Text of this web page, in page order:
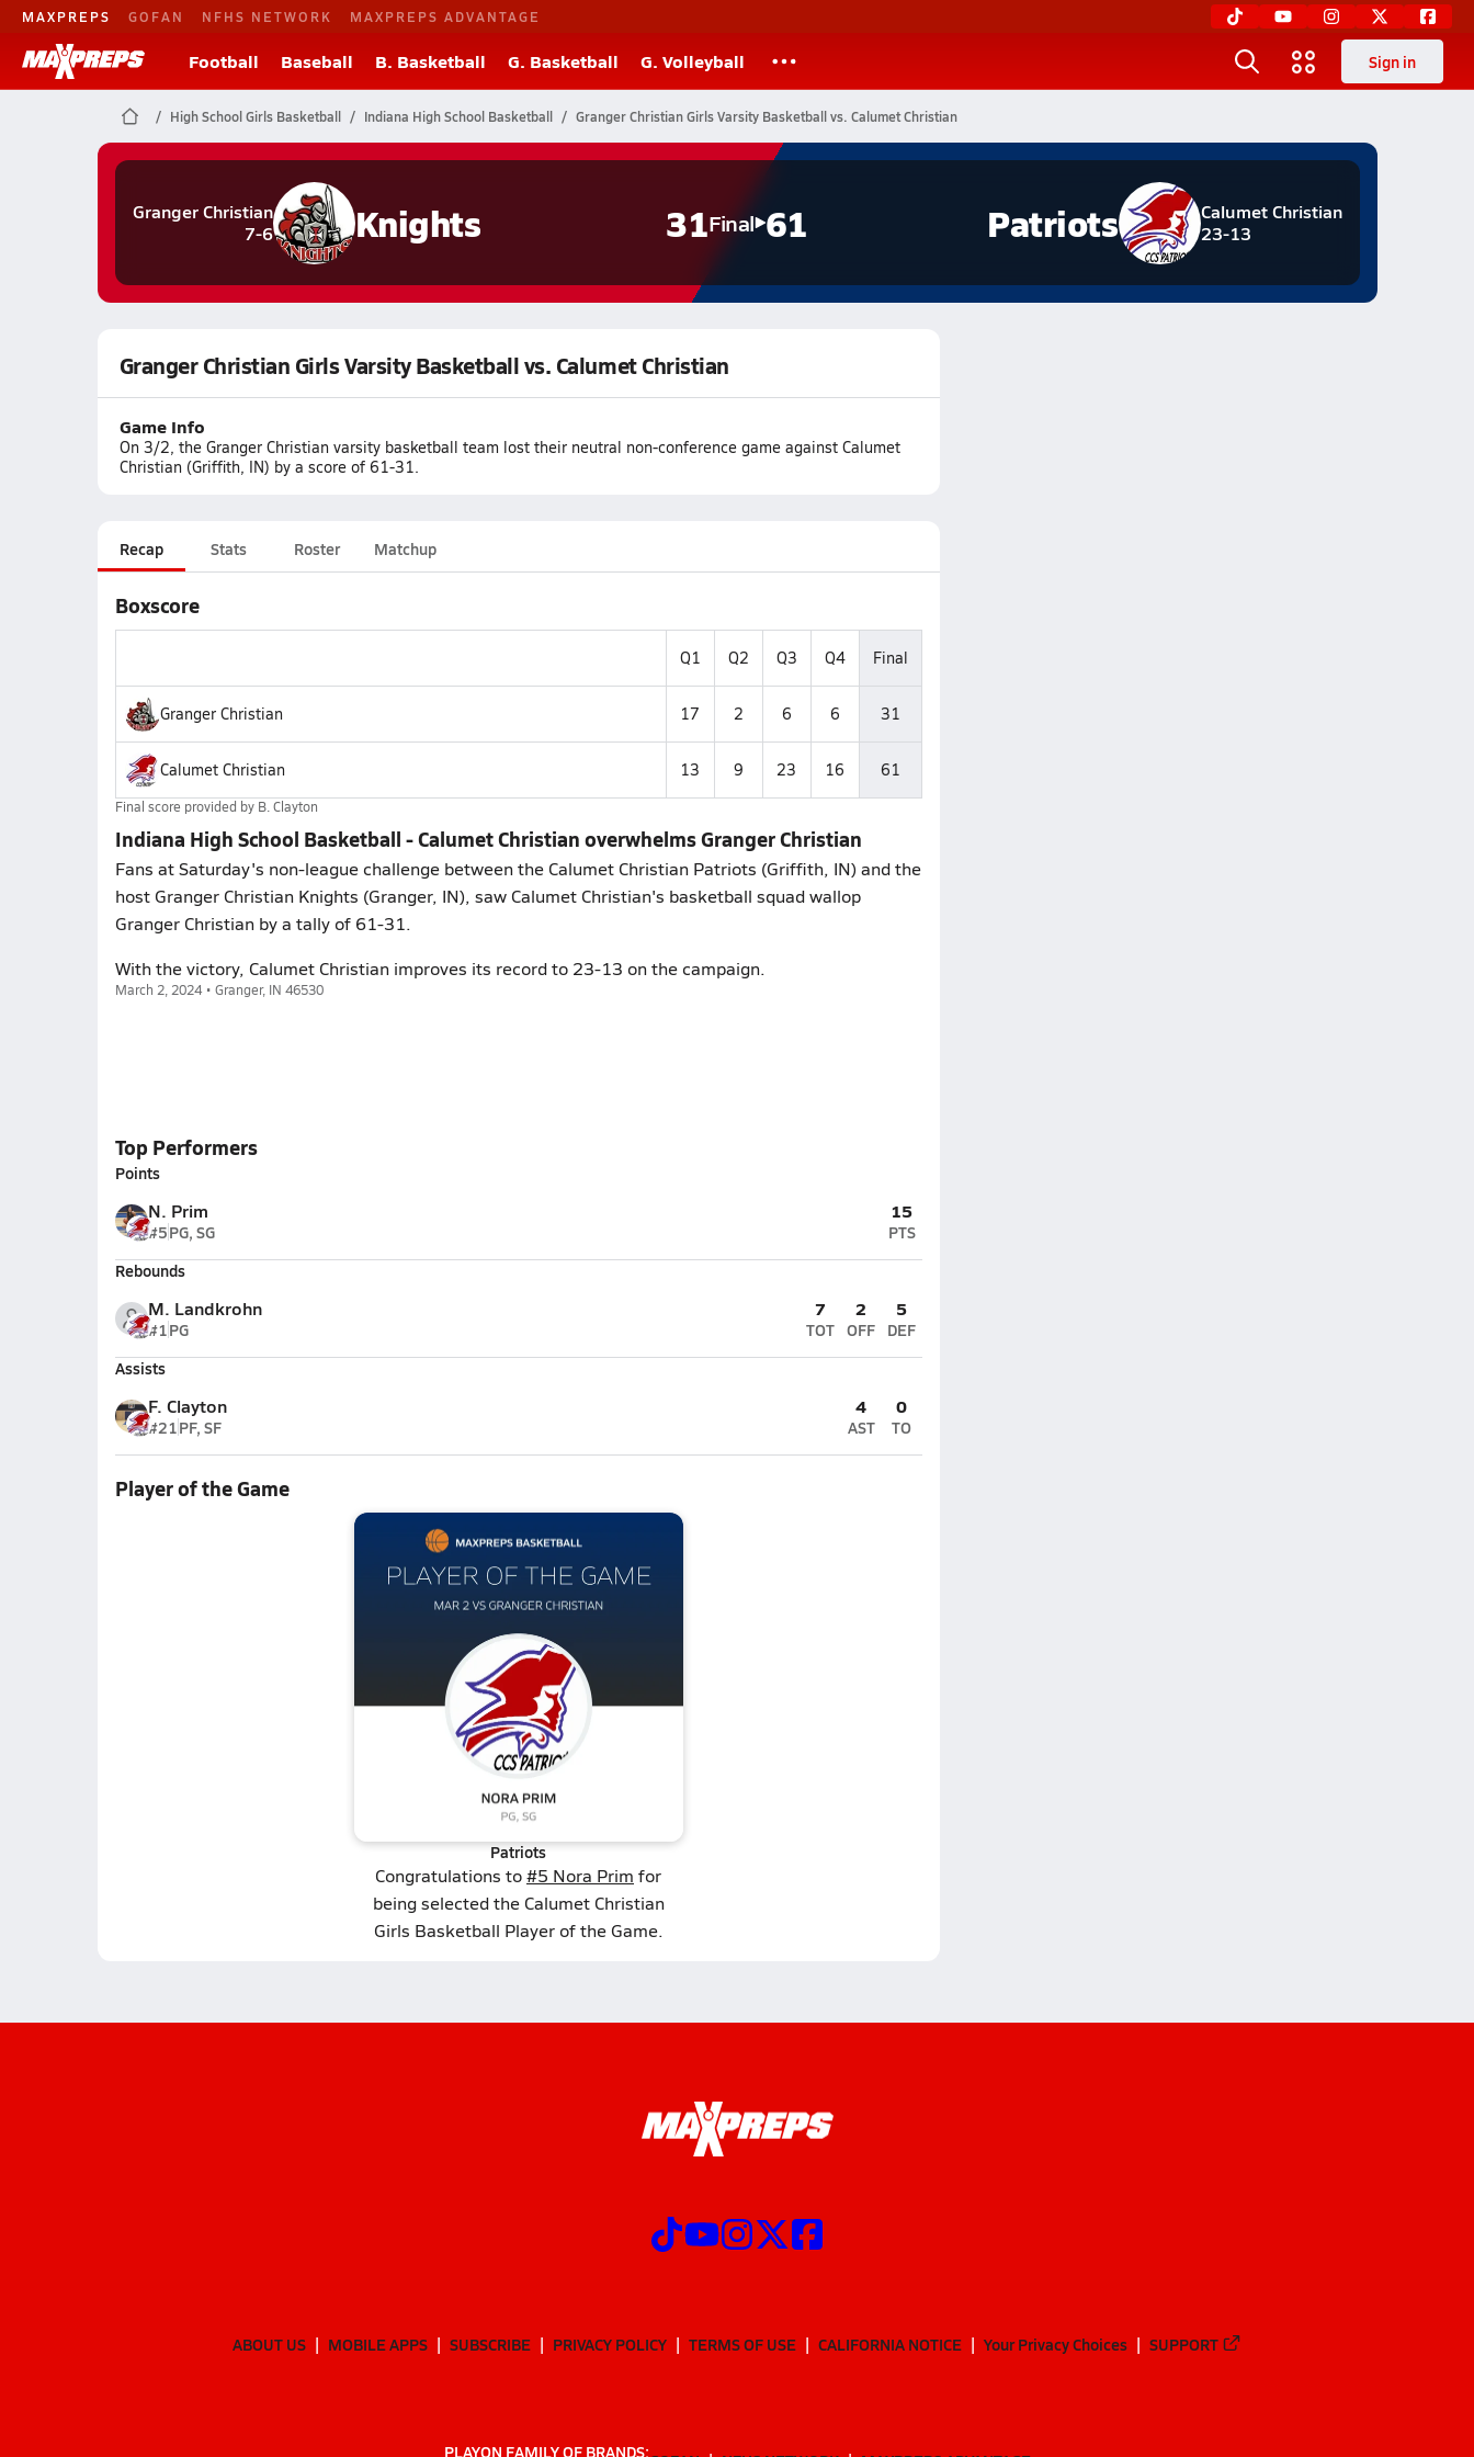
MAXPREPS GOFAN NFHS NETWORK MAXPREPS ADVANTAGE
Football Baseball B. Basketball G. Basketball G. Volleyball Sign in
High School Girls Basketball Indiana High School Basketball Granger Christian Girls Varsity Basketball vs. Calumet Christian
Granger Christian
7-6
Knights 31Final 61
Calumet Christian
23-13
Patriots
Granger Christian Girls Varsity Basketball vs. Calumet Christian
Game Info
On 3/2, the Granger Christian varsity basketball team lost their neutral non-conference game against Calumet
Christian (Griffith, IN) by a score of 61-31.
Recap Stats Roster Matchup
Boxscore
Q1 Q2 Q3 Q4 Final
Granger Christian 17 2 6 6 31
Calumet Christian 13 9 23 16 61
Final score provided by B. Clayton
Indiana High School Basketball - Calumet Christian overwhelms Granger Christian
Fans at Saturday's non-league challenge between the Calumet Christian Patriots (Griffith, IN) and the
host Granger Christian Knights (Granger, IN), saw Calumet Christian's basketball squad wallop
Granger Christian by a tally of 61-31.
With the victory, Calumet Christian improves its record to 23-13 on the campaign.
March 2, 2024 • Granger, IN 46530
Top Performers
Points
N. Prim
#5PG, SG
15
PTS
Rebounds
M. Landkrohn
#1PG
7
TOT
2
OFF
5
DEF
Assists
F. Clayton
#21PF, SF
4
AST
0
TO
Player of the Game
Patriots
Congratulations to#5 Nora Prim for
being selected the Calumet Christian
Girls Basketball Player of the Game.
ABOUT US MOBILE APPS SUBSCRIBE PRIVACY POLICY TERMS OF USE CALIFORNIA NOTICE Your Privacy Choices SUPPORT
PLAYON FAMILY OF BRANDS: